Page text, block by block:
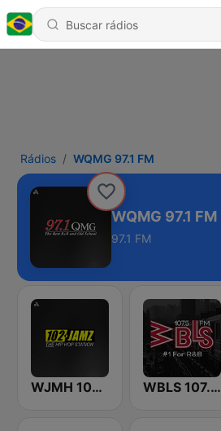
Rádios WQMG 97.1 FM
WQMG 97.1 FM
97.1 FM
WJMH 102 Jamz WBLS 107.5 FM (US Only)